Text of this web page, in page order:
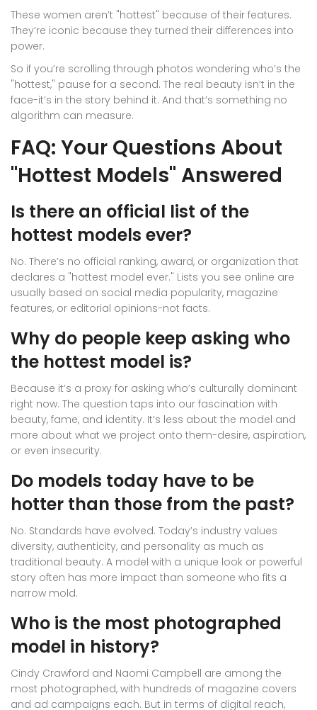
These women aren’t "hottest" because of their features.
They’re iconic because they turned their differences into
power.
So if you’re scrolling through photos wondering who’s the
"hottest," pause for a second. The real beauty isn’t in the
face-it’s in the story behind it. And that’s something no
algorithm can measure.
FAQ: Your Questions About
"Hottest Models" Answered
Is there an official list of the
hottest models ever?
No. There’s no official ranking, award, or organization that
declares a "hottest model ever." Lists you see online are
usually based on social media popularity, magazine
features, or editorial opinions-not facts.
Why do people keep asking who
the hottest model is?
Because it’s a proxy for asking who’s culturally dominant
right now. The question taps into our fascination with
beauty, fame, and identity. It’s less about the model and
more about what we project onto them-desire, aspiration,
or even insecurity.
Do models today have to be
hotter than those from the past?
No. Standards have evolved. Today’s industry values
diversity, authenticity, and personality as much as
traditional beauty. A model with a unique look or powerful
story often has more impact than someone who fits a
narrow mold.
Who is the most photographed
model in history?
Cindy Crawford and Naomi Campbell are among the
most photographed, with hundreds of magazine covers
and ad campaigns each. But in terms of digital reach,